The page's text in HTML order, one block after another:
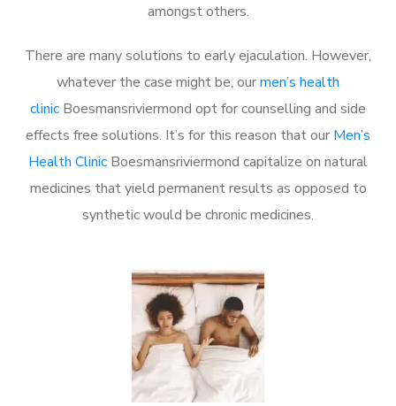
amongst others.
There are many solutions to early ejaculation. However,
whatever the case might be, ourmen’s health
clinic Boesmansriviermond opt for counselling and side
effects free solutions. It’s for this reason that our Men’s
Health Clinic Boesmansriviermond capitalize on natural
medicines that yield permanent results as opposed to
synthetic would be chronic medicines.